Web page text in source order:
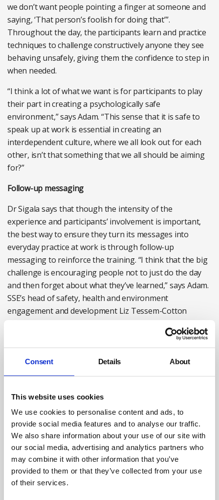
Consent Details About
This website uses cookies
We use cookies to personalise content and ads, to
provide social media features and to analyse our traffic.
We also share information about your use of our site with
our social media, advertising and analytics partners who
may combine it with other information that you’ve
provided to them or that they’ve collected from your use
of their services.
we don’t want people pointing a finger at someone and
saying, ‘That person’s foolish for doing that’”.
Throughout the day, the participants learn and practice
techniques to challenge constructively anyone they see
behaving unsafely, giving them the confidence to step in
when needed.
“I think a lot of what we want is for participants to play
their part in creating a psychologically safe
environment,” says Adam. “This sense that it is safe to
speak up at work is essential in creating an
interdependent culture, where we all look out for each
other, isn’t that something that we all should be aiming
for?”
Follow-up messaging
Dr Sigala says that though the intensity of the
experience and participants’ involvement is important,
the best way to ensure they turn its messages into
everyday practice at work is through follow-up
messaging to reinforce the training. “I think that the big
challenge is encouraging people not to just do the day
and then forget about what they’ve learned,” says Adam.
SSE’s head of safety, health and environment
engagement and development Liz Tessem-Cotton
SSE’s training team worked with ATT to develop a suite
recall the exercises and models used in the training to
encourage more System 2 responses in stressful
situations. Liz Tessem-Cotton says that the ATT models
are incorporated into planned SSE campaigns to avoid
some of its most common injuries, such as hand injuries
among field staff. The company is also scoping an
Immersive Training 2 session for employees three years
after they have been through the initial day. “That will be